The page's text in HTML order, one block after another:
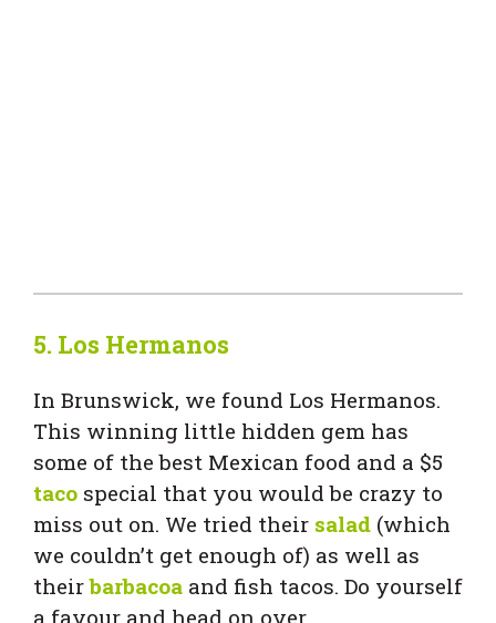
5. Los Hermanos
In Brunswick, we found Los Hermanos.
This winning little hidden gem has
some of the best Mexican food and a $5
taco special that you would be crazy to
miss out on. We tried their salad (which
we couldn’t get enough of) as well as
theirbarbacoa and fish tacos. Do yourself
a favour and head on over.